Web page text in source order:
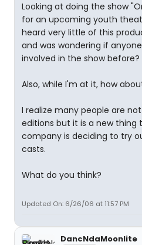
Looking at doing the show
for an upcoming youth
heard very little of this
and was wondering if
involved in the show before?
Also, while I'm at it, how
I realize many people are
editions but it is a new
company is deciding to try
casts.
What do you think?
Updated On: 6/26/06 at 11:57 PM
DancNdaMoonlite